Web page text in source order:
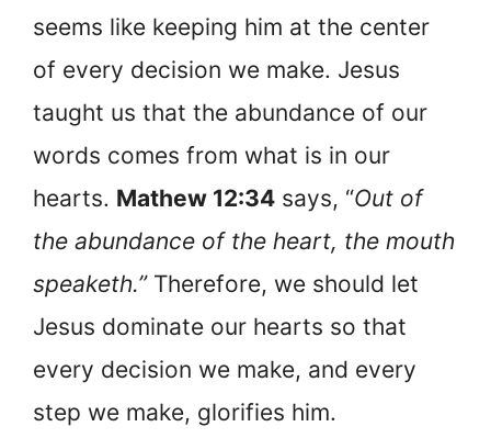
seems like keeping him at the center
of every decision we make. Jesus
taught us that the abundance of our
words comes from what is in our
hearts. Mathew 12:34 says, “Out of
the abundance of the heart, the mouth
speaketh.”Therefore, we should let
Jesus dominate our hearts so that
every decision we make, and every
step we make, glorifies him.